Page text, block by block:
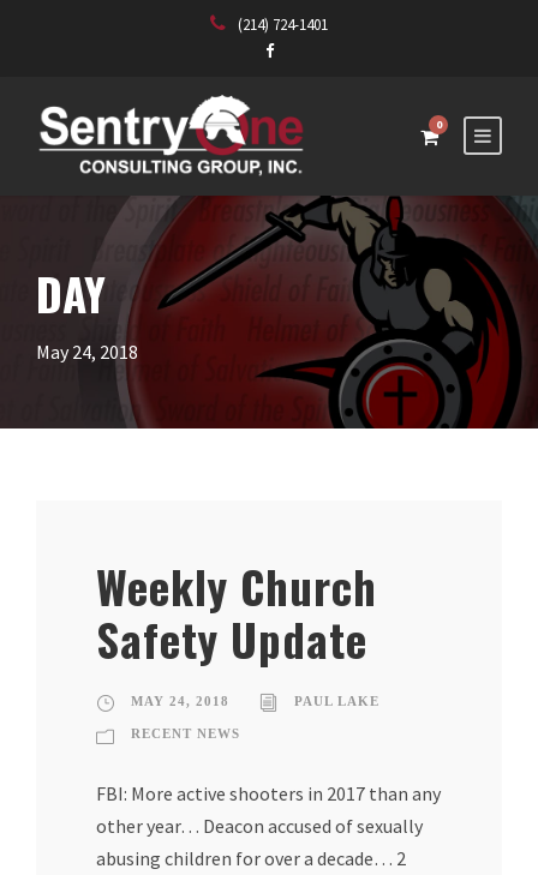
(214) 724-1401
0
DAY
May 24, 2018
Weekly Church
Safety Update
MAY 24, 2018 PAUL LAKE
RECENT NEWS
FBI: More active shooters in 2017 than any
other year… Deacon accused of sexually
abusing children for over a decade… 2